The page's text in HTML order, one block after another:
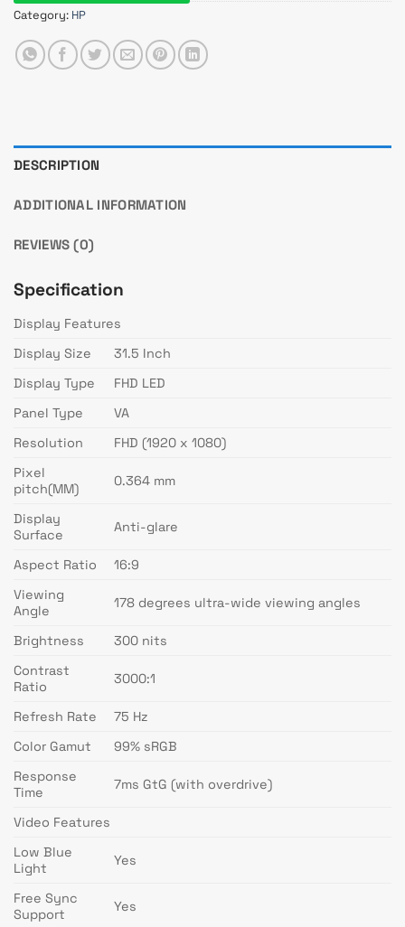
Category: HP
DESCRIPTION
ADDITIONAL INFORMATION
REVIEWS (0)
Specification
Display Features
Display Size
31.5 Inch
Display Type
FHD LED
Panel Type
VA
Resolution
FHD (1920 x 1080)
Pixel
pitch(MM)
0.364 mm
Display
Surface
Anti-glare
Aspect Ratio
16:9
Viewing
Angle
178 degrees ultra-wide viewing angles
Brightness
300 nits
Contrast
Ratio
3000:1
Refresh Rate
75 Hz
Color Gamut
99% sRGB
Response
Time
7ms GtG (with overdrive)
Video Features
Low Blue
Light
Yes
Free Sync
Support
Yes